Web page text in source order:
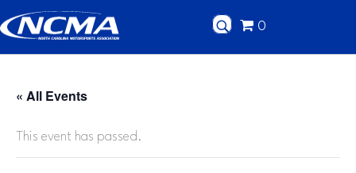
0
« All Events
This event has passed.